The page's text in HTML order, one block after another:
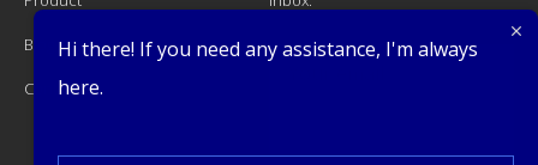
Blog
Contact
Hi there! If you need any assistance, I'm always
here.